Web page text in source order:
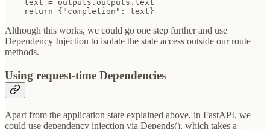
    text = outputs.outputs.text
    return {"completion": text}
Although this works, we could go one step further and use
Dependency Injection to isolate the state access outside our route
methods.
Using request-time Dependencies
Apart from the application state explained above, in FastAPI, we
could use dependency injection via Depends(), which takes a